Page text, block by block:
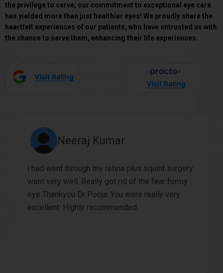
the privilege to serve, our commitment to exceptional eye care
has yielded more than just healthier eyes! We proudly share the
heartfelt experiences of our patients, who have entrusted us with
the chance to serve them, enhancing their life experiences.
Siddharth Prakash
This is a state of the art Ophthalmic center and
is fully equipped. Dr Bhushan and Dr Pooja are
very good clinically and very good with patients.
My daughter has been seeing her for years and